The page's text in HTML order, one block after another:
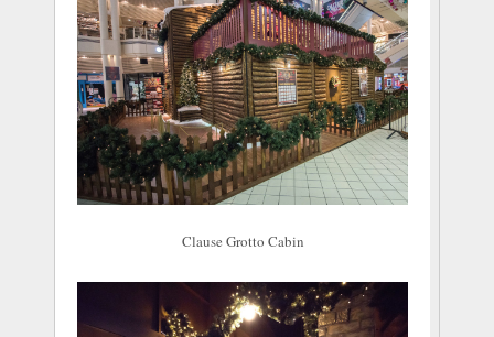
Clause Grotto Cabin